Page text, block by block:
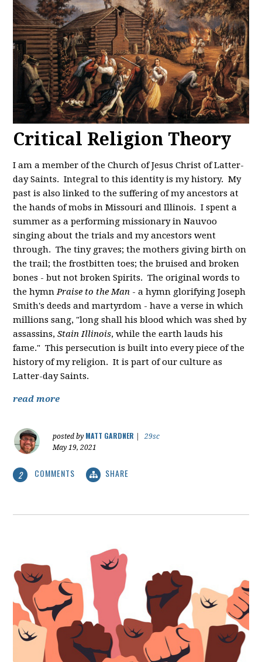
Critical Religion Theory
I am a member of the Church of Jesus Christ of Latter-
day Saints. Integral to this identity is my history. My
past is also linked to the suffering of my ancestors at
the hands of mobs in Missouri and Illinois. I spent a
summer as a performing missionary in Nauvoo
singing about the trials and my ancestors went
through. The tiny graves; the mothers giving birth on
the trail; the frostbitten toes; the bruised and broken
bones - but not broken Spirits. The original words to
the hymnPraise to the Man - a hymn glorifying Joseph
Smith's deeds and martyrdom - have a verse in which
millions sang, "long shall his blood which was shed by
assassins,Stain Illinois, while the earth lauds his
fame." This persecution is built into every piece of the
history of my religion. It is part of our culture as
Latter-day Saints.
read more
posted by MATT GARDNER
29sc
May 19, 2021
2 COMMENTS SHARE